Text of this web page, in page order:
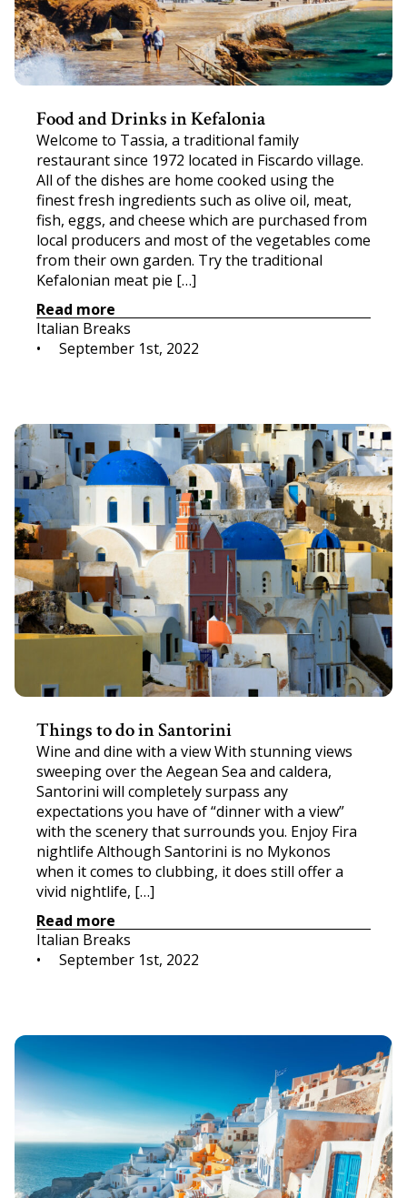
Food and Drinks in Kefalonia
Welcome to Tassia, a traditional family
restaurant since 1972 located in Fiscardo village.
All of the dishes are home cooked using the
finest fresh ingredients such as olive oil, meat,
fish, eggs, and cheese which are purchased from
local producers and most of the vegetables come
from their own garden. Try the traditional
Kefalonian meat pie […]
Read more
Italian Breaks
• September 1st, 2022
Things to do in Santorini
Wine and dine with a view With stunning views
sweeping over the Aegean Sea and caldera,
Santorini will completely surpass any
expectations you have of “dinner with a view”
with the scenery that surrounds you. Enjoy Fira
nightlife Although Santorini is no Mykonos
when it comes to clubbing, it does still offer a
vivid nightlife, […]
Read more
Italian Breaks
• September 1st, 2022